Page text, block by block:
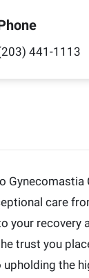
441-1113
care
your recovery
trust you
the